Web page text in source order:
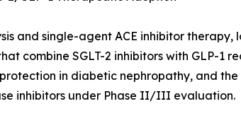
and single-agent ACE inhibitor
combine SGLT-2 inhibitors with GLP-
in diabetic nephropathy, and
inhibitors under Phase II/III evaluation.